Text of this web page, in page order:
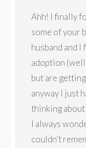
Ahh! I finally
some of your
husband and
adoption (well
but are
anyway I just
thinking
I always
couldn’t